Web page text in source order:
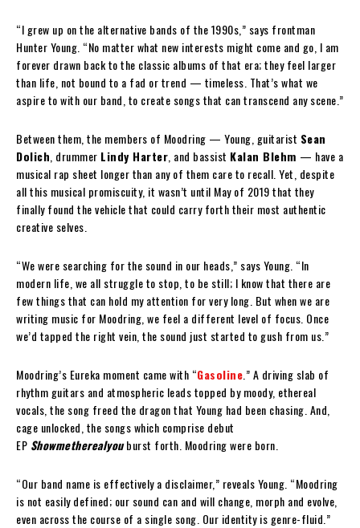
“I grew up on the alternative bands of the 1990s,” says frontman
Hunter Young. “No matter what new interests might come and go, I am
forever drawn back to the classic albums of that era; they feel larger
than life, not bound to a fad or trend — timeless. That’s what we
aspire to with our band, to create songs that can transcend any scene.”
Between them, the members of Moodring — Young, guitarist Sean
Dolich , drummer Lindy Harter , and bassist Kalan Blehm — have a
musical rap sheet longer than any of them care to recall. Yet, despite
all this musical promiscuity, it wasn’t until May of 2019 that they
finally found the vehicle that could carry forth their most authentic
creative selves.
“We were searching for the sound in our heads,” says Young. “In
modern life, we all struggle to stop, to be still; I know that there are
few things that can hold my attention for very long. But when we are
writing music for Moodring, we feel a different level of focus. Once
we’d tapped the right vein, the sound just started to gush from us.”
Moodring’s Eureka moment came with “Gasoline .” A driving slab of
rhythm guitars and atmospheric leads topped by moody, ethereal
vocals, the song freed the dragon that Young had been chasing. And,
cage unlocked, the songs which comprise debut
EP Showmetherealyouburst forth. Moodring were born.
“Our band name is effectively a disclaimer,” reveals Young. “Moodring
is not easily defined; our sound can and will change, morph and evolve,
even across the course of a single song. Our identity is genre-fluid.”